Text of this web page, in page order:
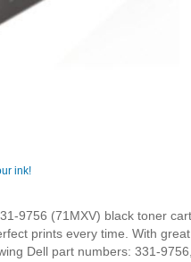
ink!
9756 (71MXV) black toner
prints every time. With
Dell part numbers: 331-